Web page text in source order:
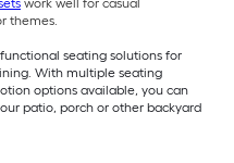
work well for casual
themes.
seating solutions for
With multiple seating
options available, you can
patio, porch or other backyard